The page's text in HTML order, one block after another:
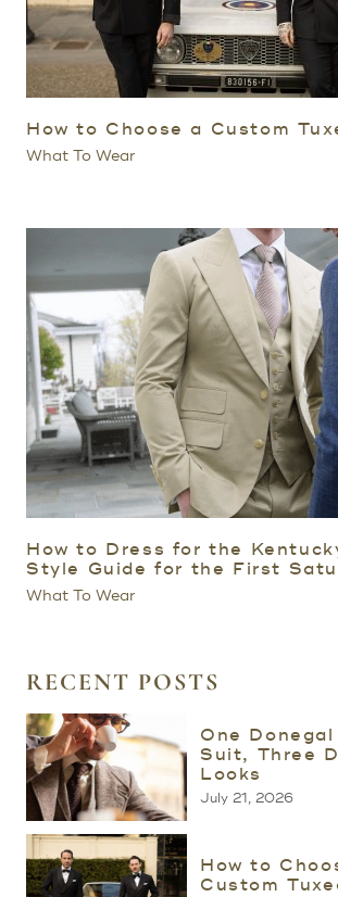
How to Choose a Custom
What To Wear
How to Dress for the
Style Guide for the First
What To Wear
RECENT POSTS
One Donegal
Suit, Three
Looks
July 21, 2026
How to
Custom